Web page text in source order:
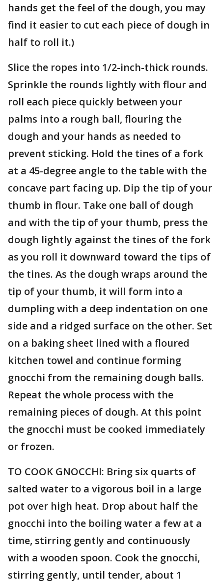
hands get the feel of the dough, you may
find it easier to cut each piece of dough in
half to roll it.)
Slice the ropes into 1/2-inch-thick rounds.
Sprinkle the rounds lightly with flour and
roll each piece quickly between your
palms into a rough ball, flouring the
dough and your hands as needed to
prevent sticking. Hold the tines of a fork
at a 45-degree angle to the table with the
concave part facing up. Dip the tip of your
thumb in flour. Take one ball of dough
and with the tip of your thumb, press the
dough lightly against the tines of the fork
as you roll it downward toward the tips of
the tines. As the dough wraps around the
tip of your thumb, it will form into a
dumpling with a deep indentation on one
side and a ridged surface on the other. Set
on a baking sheet lined with a floured
kitchen towel and continue forming
gnocchi from the remaining dough balls.
Repeat the whole process with the
remaining pieces of dough. At this point
the gnocchi must be cooked immediately
or frozen.
TO COOK GNOCCHI: Bring six quarts of
salted water to a vigorous boil in a large
pot over high heat. Drop about half the
gnocchi into the boiling water a few at a
time, stirring gently and continuously
with a wooden spoon. Cook the gnocchi,
stirring gently, until tender, about 1